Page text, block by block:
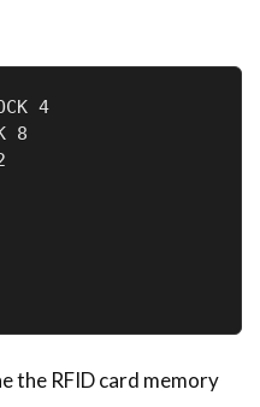
4
8
32
the RFID card memory